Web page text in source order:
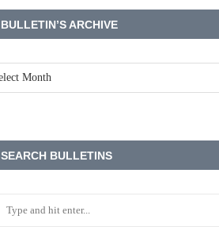
BULLETIN’S ARCHIVE
SEARCH BULLETINS